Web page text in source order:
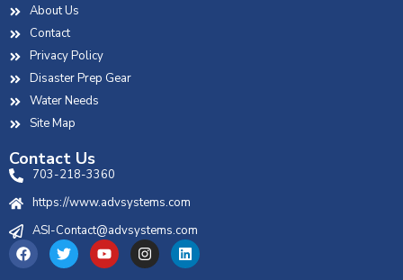
About Us
Contact
Privacy Policy
Disaster Prep Gear
Water Needs
Site Map
Contact Us
703-218-3360
https://www.advsystems.com
ASI-Contact@advsystems.com